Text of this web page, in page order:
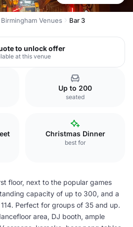
Birmingham Venues Bar 3
to unlock offer
at this venue
Up to 200
seated
Christmas Dinner
best for
floor, next to the popular games
capacity of up to 300, and a
Perfect for groups of 35 and up.
area, DJ booth, ample